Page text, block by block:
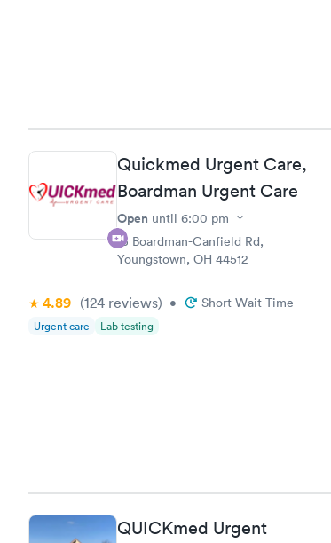
Quickmed Urgent Care,
Boardman Urgent Care
Open until 6:00 pm
15 Boardman-Canfield Rd,
Youngstown, OH 44512
4.89 (124 reviews) • Short Wait Time
Urgent care Lab testing
QUICKmed Urgent